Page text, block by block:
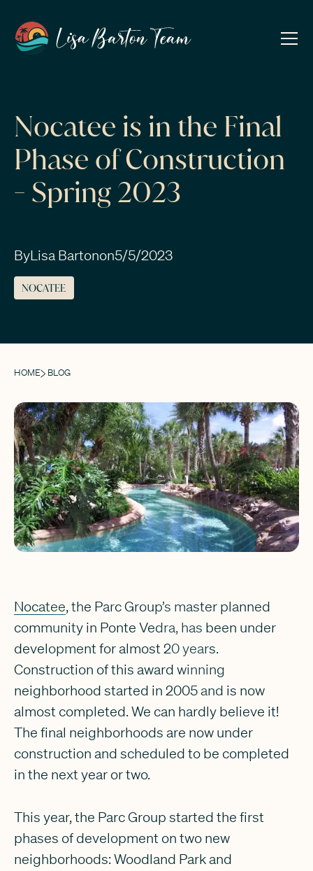
Nocatee is in the Final
Phase of Construction
- Spring 2023
ByLisa Bartonon5/5/2023
NOCATEE
HOME BLOG
Nocatee, the Parc Group’s master planned
community in Ponte Vedra, has been under
development for almost 20 years.
Construction of this award winning
neighborhood started in 2005 and is now
almost completed. We can hardly believe it!
The final neighborhoods are now under
construction and scheduled to be completed
in the next year or two.
This year, the Parc Group started the first
phases of development on two new
neighborhoods: Woodland Park and